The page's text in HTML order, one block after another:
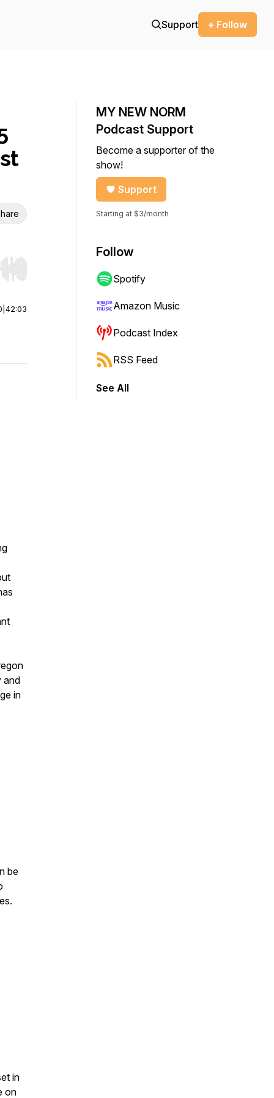
Support + Follow
Hold shift to jump forward or backward.
42:03
and
in
be
in
on
MY NEW NORM
Podcast Support
Become a supporter of the
show!
Support
Starting at $3/month
Follow
Spotify
Amazon Music
Podcast Index
RSS Feed
See All